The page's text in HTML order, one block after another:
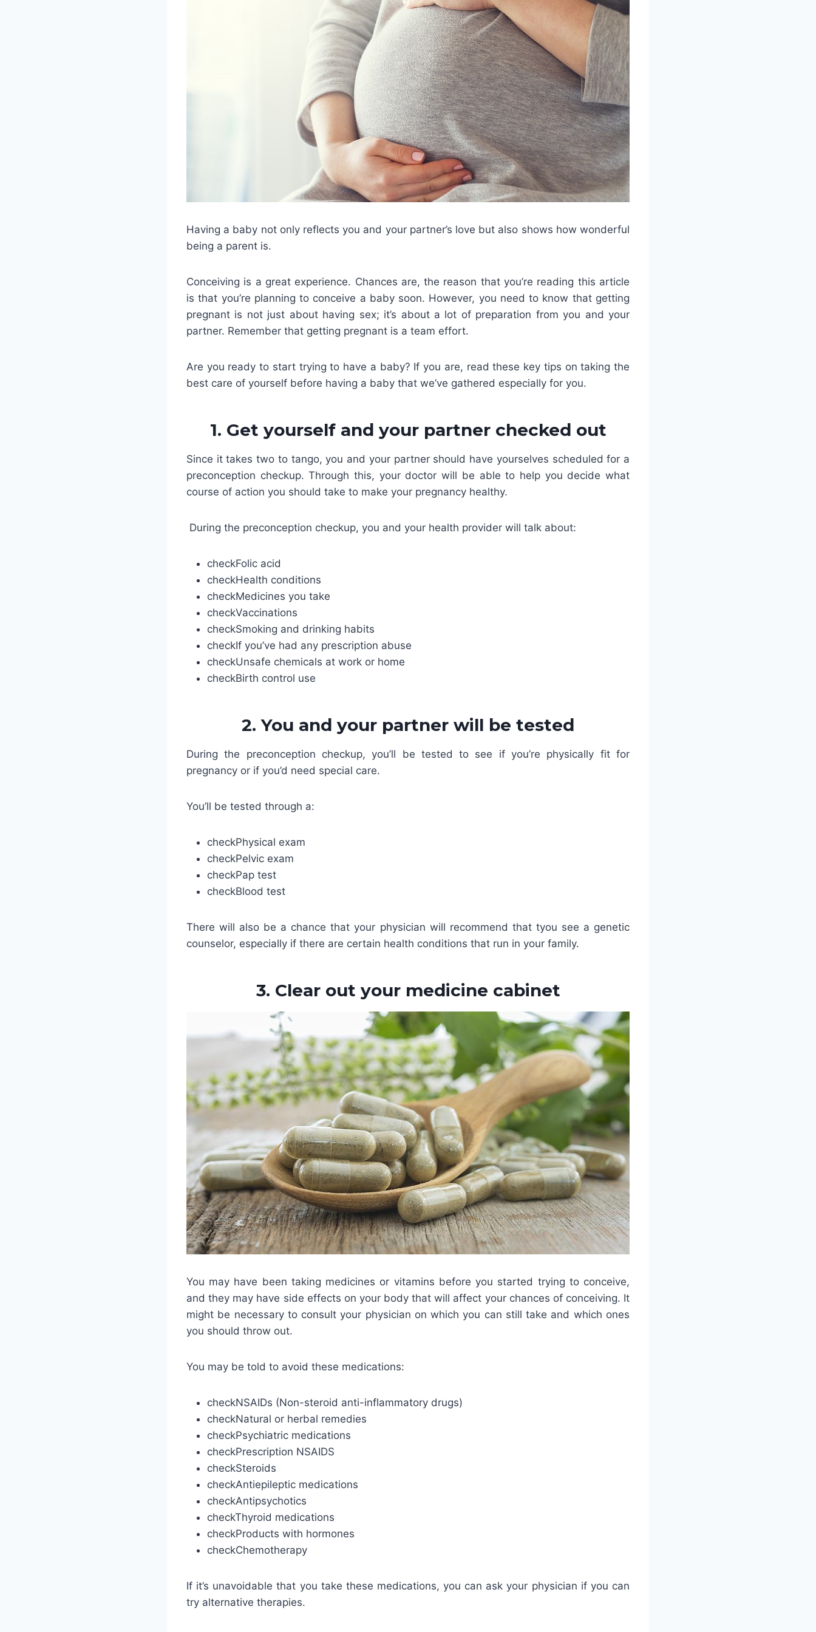
Having a baby not only reflects you and your partner’s love but also shows how wonderful
being a parent is.
Conceiving is a great experience. Chances are, the reason that you’re reading this article
is that you’re planning to conceive a baby soon. However, you need to know that getting
pregnant is not just about having sex; it’s about a lot of preparation from you and your
partner. Remember that getting pregnant is a team effort.
Are you ready to start trying to have a baby? If you are, read these key tips on taking the
best care of yourself before having a baby that we’ve gathered especially for you.
1. Get yourself and your partner checked out
Since it takes two to tango, you and your partner should have yourselves scheduled for a
preconception checkup. Through this, your doctor will be able to help you decide what
course of action you should take to make your pregnancy healthy.
During the preconception checkup, you and your health provider will talk about:
checkFolic acid
checkHealth conditions
checkMedicines you take
checkVaccinations
checkSmoking and drinking habits
checkIf you’ve had any prescription abuse
checkUnsafe chemicals at work or home
checkBirth control use
2. You and your partner will be tested
During the preconception checkup, you’ll be tested to see if you’re physically fit for
pregnancy or if you’d need special care.
You’ll be tested through a:
checkPhysical exam
checkPelvic exam
checkPap test
checkBlood test
There will also be a chance that your physician will recommend that tyou see a genetic
counselor, especially if there are certain health conditions that run in your family.
3. Clear out your medicine cabinet
You may have been taking medicines or vitamins before you started trying to conceive,
and they may have side effects on your body that will affect your chances of conceiving. It
might be necessary to consult your physician on which you can still take and which ones
you should throw out.
You may be told to avoid these medications:
checkNSAIDs (Non-steroid anti-inflammatory drugs)
checkNatural or herbal remedies
checkPsychiatric medications
checkPrescription NSAIDS
checkSteroids
checkAntiepileptic medications
checkAntipsychotics
checkThyroid medications
checkProducts with hormones
checkChemotherapy
If it’s unavoidable that you take these medications, you can ask your physician if you can
try alternative therapies.